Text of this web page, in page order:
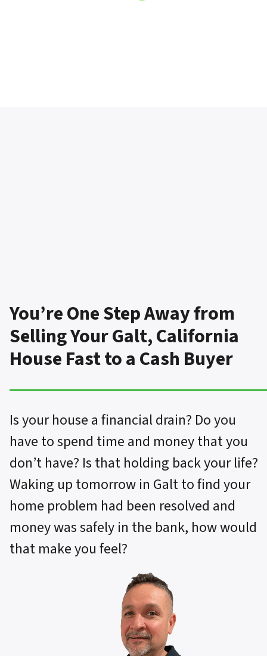
You’re One Step Away from
Selling Your Galt, California
House Fast to a Cash Buyer
Is your house a financial drain? Do you
have to spend time and money that you
don’t have? Is that holding back your life?
Waking up tomorrow in Galt to find your
home problem had been resolved and
money was safely in the bank, how would
that make you feel?